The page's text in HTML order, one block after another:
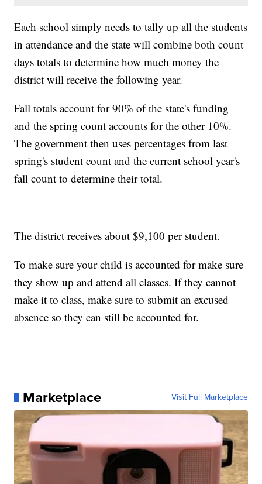
Each school simply needs to tally up all the students
in attendance and the state will combine both count
days totals to determine how much money the
district will receive the following year.
Fall totals account for 90% of the state's funding
and the spring count accounts for the other 10%.
The government then uses percentages from last
spring's student count and the current school year's
fall count to determine their total.
The district receives about $9,100 per student.
To make sure your child is accounted for make sure
they show up and attend all classes. If they cannot
make it to class, make sure to submit an excused
absence so they can still be accounted for.
Marketplace Visit Full Marketplace